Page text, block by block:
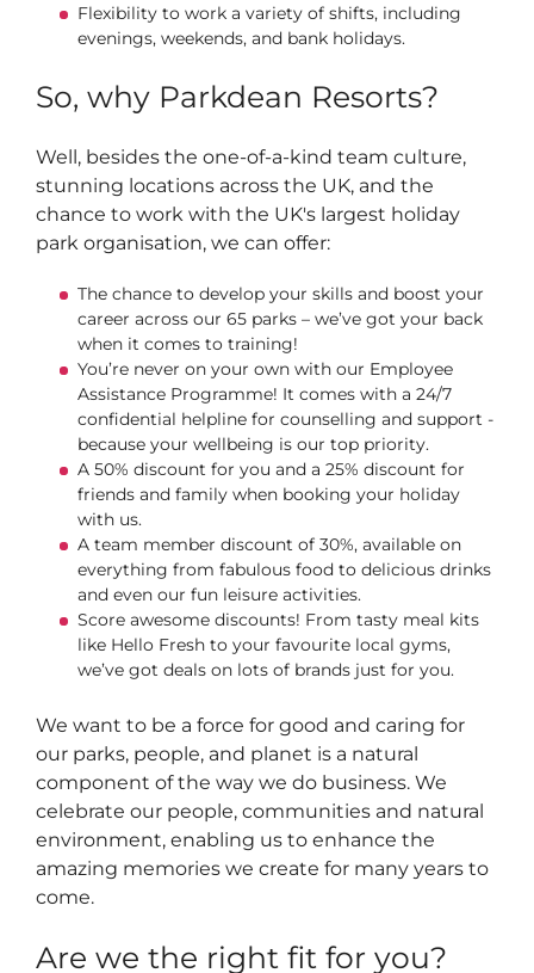
Flexibility to work a variety of shifts, including
evenings, weekends, and bank holidays.
So, why Parkdean Resorts?
Well, besides the one-of-a-kind team culture,
stunning locations across the UK, and the
chance to work with the UK's largest holiday
park organisation, we can offer:
The chance to develop your skills and boost your
career across our 65 parks – we’ve got your back
when it comes to training!
You’re never on your own with our Employee
Assistance Programme! It comes with a 24/7
confidential helpline for counselling and support -
because your wellbeing is our top priority.
A 50% discount for you and a 25% discount for
friends and family when booking your holiday
with us.
A team member discount of 30%, available on
everything from fabulous food to delicious drinks
and even our fun leisure activities.
Score awesome discounts! From tasty meal kits
like Hello Fresh to your favourite local gyms,
we’ve got deals on lots of brands just for you.
We want to be a force for good and caring for
our parks, people, and planet is a natural
component of the way we do business. We
celebrate our people, communities and natural
environment, enabling us to enhance the
amazing memories we create for many years to
come.
Are we the right fit for you?